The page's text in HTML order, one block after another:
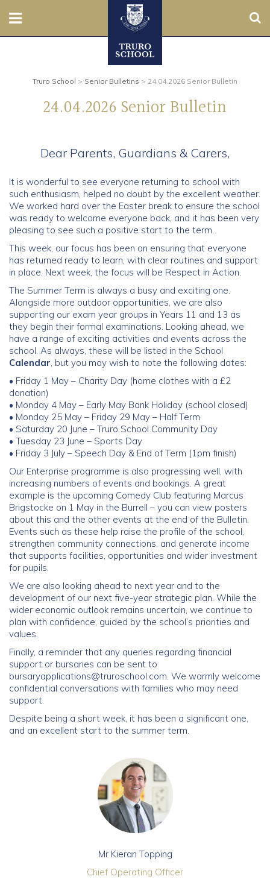
Prep
Contact Us
Boarding
Parents
Community
Old Truronians
Foundation
Truro School > Senior Bulletins > 24.04.2026 Senior Bulletin
24.04.2026 Senior Bulletin
Dear Parents, Guardians & Carers,
It is wonderful to see everyone returning to school with
such enthusiasm, helped no doubt by the excellent weather.
We worked hard over the Easter break to ensure the school
was ready to welcome everyone back, and it has been very
pleasing to see such a positive start to the term.
This week, our focus has been on ensuring that everyone
has returned ready to learn, with clear routines and support
in place. Next week, the focus will be Respect in Action.
The Summer Term is always a busy and exciting one.
Alongside more outdoor opportunities, we are also
supporting our exam year groups in Years 11 and 13 as
they begin their formal examinations. Looking ahead, we
have a range of exciting activities and events across the
school. As always, these will be listed in the School
Calendar , but you may wish to note the following dates:
• Friday 1 May – Charity Day (home clothes with a £2
donation)
• Monday 4 May – Early May Bank Holiday (school closed)
• Monday 25 May – Friday 29 May – Half Term
• Saturday 20 June – Truro School Community Day
• Tuesday 23 June – Sports Day
• Friday 3 July – Speech Day & End of Term (1pm finish)
Our Enterprise programme is also progressing well, with
increasing numbers of events and bookings. A great
example is the upcoming Comedy Club featuring Marcus
Brigstocke on 1 May in the Burrell – you can view posters
about this and the other events at the end of the Bulletin.
Events such as these help raise the profile of the school,
strengthen community connections, and generate income
that supports facilities, opportunities and wider investment
for pupils.
We are also looking ahead to next year and to the
development of our next five-year strategic plan. While the
wider economic outlook remains uncertain, we continue to
plan with confidence, guided by the school’s priorities and
values.
Finally, a reminder that any queries regarding financial
support or bursaries can be sent to
bursaryapplications@truroschool.com . We warmly welcome
confidential conversations with families who may need
support.
Despite being a short week, it has been a significant one,
and an excellent start to the summer term.
Mr Kieran Topping
Chief Operating Officer